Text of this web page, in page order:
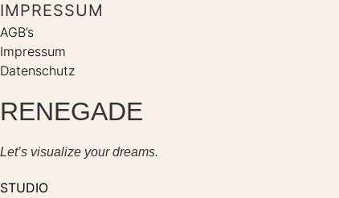
IMPRESSUM
AGB’s
Impressum
Datenschutz
RENEGADE
Let’s visualize your dreams.
STUDIO